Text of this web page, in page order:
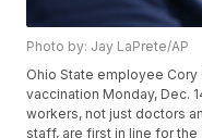
Photo by: Jay LaPrete/AP
Ohio State employee Cory
vaccination Monday, Dec.
workers, not just doctors
staff, are first in line for the